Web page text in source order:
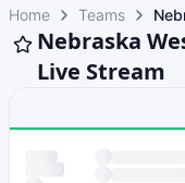
Home Teams
Nebraska
Live Stream